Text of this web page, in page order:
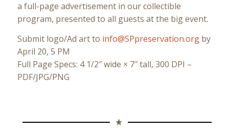
a full-page advertisement in our collectible
program, presented to all guests at the big event.
Submit logo/Ad art to info@SPpreservation.orgby
April 20, 5 PM
Full Page Specs: 4 1/2″ wide × 7″ tall, 300 DPI –
PDF/JPG/PNG